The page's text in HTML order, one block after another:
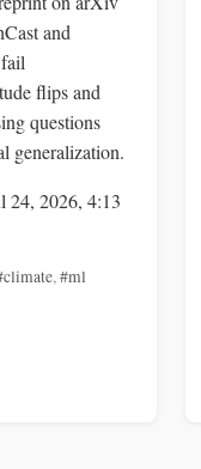
and
flips and
questions
generalization.
24, 2026, 4:13
,#ml